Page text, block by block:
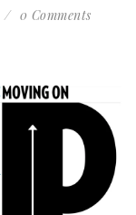
0 Comments